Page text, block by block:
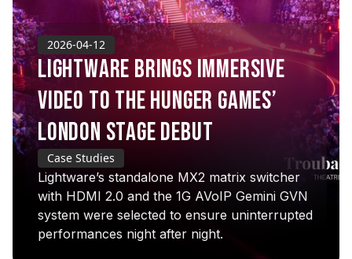
2026-04-12
LIGHTWARE BRINGS IMMERSIVE
VIDEO TO THE HUNGER GAMES’
LONDON STAGE DEBUT
Case Studies
Lightware’s standalone MX2 matrix switcher
with HDMI 2.0 and the 1G AVoIP Gemini GVN
system were selected to ensure uninterrupted
performances night after night.